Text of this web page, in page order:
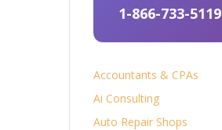
1-866-733-5119
Accountants & CPAs
Ai Consulting
Auto Repair Shops